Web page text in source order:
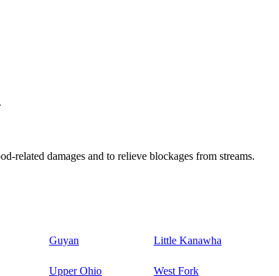
related damages and to relieve blockages from streams.
Guyan Little Kanawha
Upper Ohio West Fork